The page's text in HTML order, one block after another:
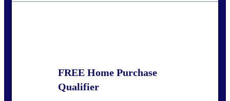
FREE Home Purchase
Qualifier